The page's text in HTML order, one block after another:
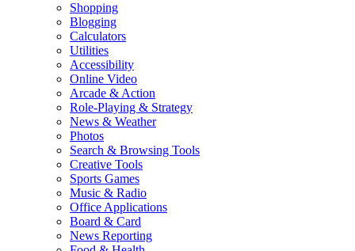
Shopping
Blogging
Calculators
Utilities
Accessibility
Online Video
Arcade & Action
Role-Playing & Strategy
News & Weather
Photos
Search & Browsing Tools
Creative Tools
Sports Games
Music & Radio
Office Applications
Board & Card
News Reporting